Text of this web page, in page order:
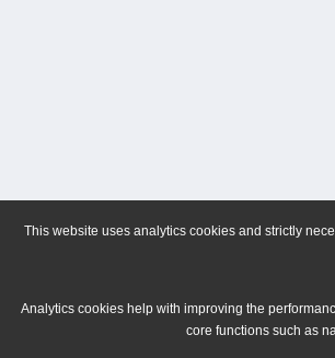
This website uses analytics cookies and strictly
Analytics cookies help with improving the
core functions such as